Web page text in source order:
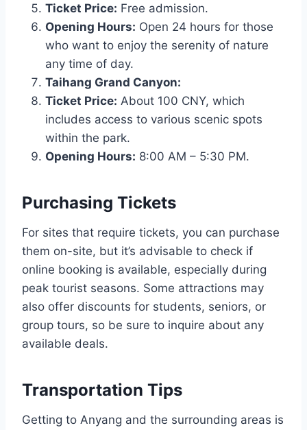
Ticket Price: Free admission.
Opening Hours: Open 24 hours for those
who want to enjoy the serenity of nature
any time of day.
Taihang Grand Canyon:
Ticket Price: About 100 CNY, which
includes access to various scenic spots
within the park.
Opening Hours: 8:00 AM – 5:30 PM.
Purchasing Tickets
For sites that require tickets, you can purchase
them on-site, but it’s advisable to check if
online booking is available, especially during
peak tourist seasons. Some attractions may
also offer discounts for students, seniors, or
group tours, so be sure to inquire about any
available deals.
Transportation Tips
Getting to Anyang and the surrounding areas is